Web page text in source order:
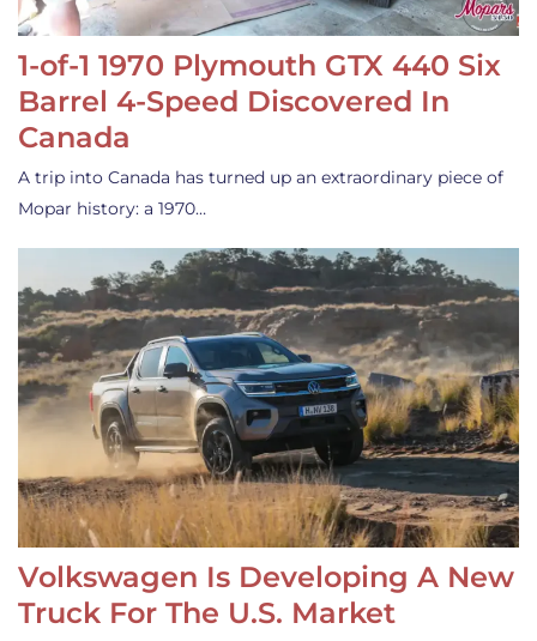
1-of-1 1970 Plymouth GTX 440 Six
Barrel 4-Speed Discovered In
Canada
A trip into Canada has turned up an extraordinary piece of
Mopar history: a 1970…
Volkswagen Is Developing A New
Truck For The U.S. Market